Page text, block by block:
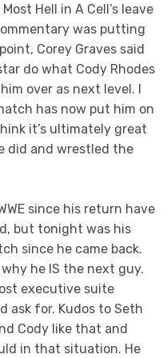
Hell in A Cell’s leave
was putting
Corey Graves said
do what Cody Rhodes
over as next level. I
has now put him on
it’s ultimately great
did and wrestled the
since his return have
but tonight was his
since he came back.
he IS the next guy.
executive suite
ask for. Kudos to Seth
Cody like that and
in that situation. He